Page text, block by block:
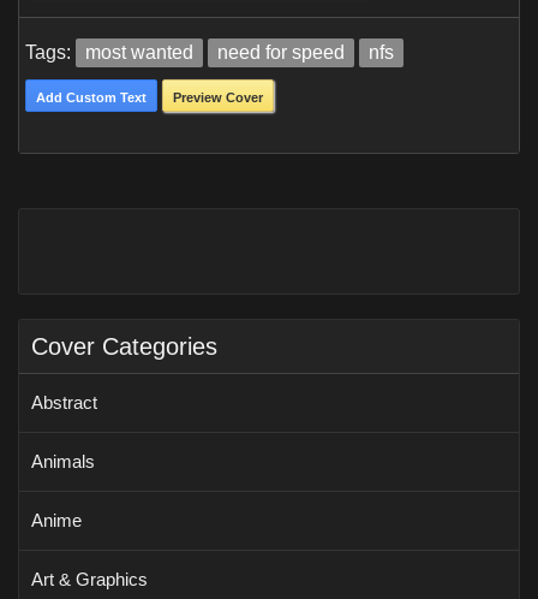
Cover Categories
Abstract
Animals
Anime
Art & Graphics
Tags: most wanted need for speed nfs
Add Custom Text Preview Cover